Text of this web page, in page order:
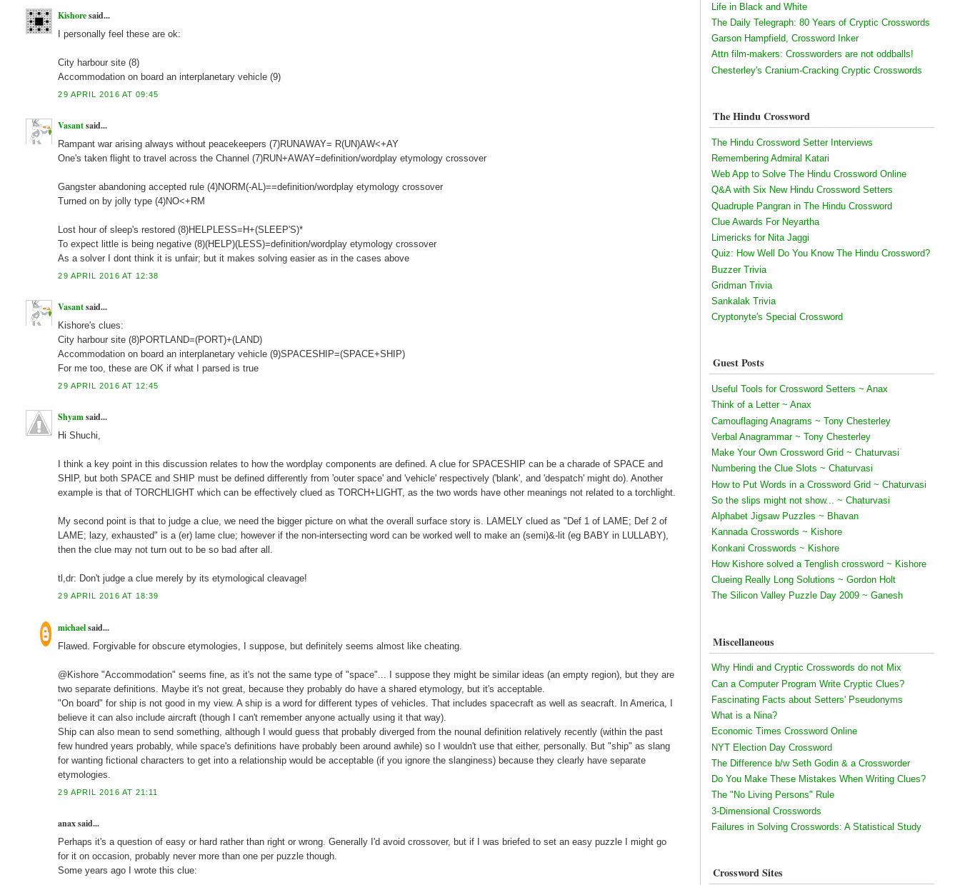
Kishoresaid...
I personally feel these are ok:
City harbour site (8)
Accommodation on board an interplanetary vehicle (9)
29 APRIL 2016 AT 09:45
Vasantsaid...
Rampant war arising always without peacekeepers (7)RUNAWAY= R(UN)AW<+AY
One's taken flight to travel across the Channel (7)RUN+AWAY=definition/wordplay etymology crossover
Gangster abandoning accepted rule (4)NORM(-AL)==definition/wordplay etymology crossover
Turned on by jolly type (4)NO<+RM
Lost hour of sleep's restored (8)HELPLESS=H+(SLEEP'S)*
To expect little is being negative (8)(HELP)(LESS)=definition/wordplay etymology crossover
As a solver I dont think it is unfair; but it makes solving easier as in the cases above
29 APRIL 2016 AT 12:38
Vasantsaid...
Kishore's clues:
City harbour site (8)PORTLAND=(PORT)+(LAND)
Accommodation on board an interplanetary vehicle (9)SPACESHIP=(SPACE+SHIP)
For me too, these are OK if what I parsed is true
29 APRIL 2016 AT 12:45
Shyamsaid...
Hi Shuchi,
I think a key point in this discussion relates to how the wordplay components are defined. A clue for SPACESHIP can be a charade of SPACE and
SHIP, but both SPACE and SHIP must be defined differently from 'outer space' and 'vehicle' respectively ('blank', and 'despatch' might do). Another
example is that of TORCHLIGHT which can be effectively clued as TORCH+LIGHT, as the two words have other meanings not related to a torchlight.
My second point is that to judge a clue, we need the bigger picture on what the overall surface story is. LAMELY clued as "Def 1 of LAME; Def 2 of
LAME; lazy, exhausted" is a (er) lame clue; however if the non-intersecting word can be worked well to make an (semi)&-lit (eg BABY in LULLABY),
then the clue may not turn out to be so bad after all.
tl,dr: Don't judge a clue merely by its etymological cleavage!
29 APRIL 2016 AT 18:39
michaelsaid...
Flawed. Forgivable for obscure etymologies, I suppose, but definitely seems almost like cheating.
@Kishore "Accommodation" seems fine, as it's not the same type of "space"... I suppose they might be similar ideas (an empty region), but they are
two separate definitions. Maybe it's not great, because they probably do have a shared etymology, but it's acceptable.
"On board" for ship is not good in my view. A ship is a word for different types of vehicles. That includes spacecraft as well as seacraft. In America, I
believe it can also include aircraft (though I can't remember anyone actually using it that way).
Ship can also mean to send something, although I would guess that probably diverged from the nounal definition relatively recently (within the past
few hundred years probably, while space's definitions have probably been around awhile) so I wouldn't use that either, personally. But "ship" as slang
for wanting fictional characters to get into a relationship would be acceptable (if you ignore the slanginess) because they clearly have separate
etymologies.
29 APRIL 2016 AT 21:11
anax said...
Perhaps it's a question of easy or hard rather than right or wrong. Generally I'd avoid crossover, but if I was briefed to set an easy puzzle I might go
for it on occasion, probably never more than one per puzzle though.
Some years ago I wrote this clue:
Life in Black and White
The Daily Telegraph: 80 Years of Cryptic Crosswords
Garson Hampfield, Crossword Inker
Attn film-makers: Crossworders are not oddballs!
Chesterley's Cranium-Cracking Cryptic Crosswords
The Hindu Crossword
The Hindu Crossword Setter Interviews
Remembering Admiral Katari
Web App to Solve The Hindu Crossword Online
Q&A with Six New Hindu Crossword Setters
Quadruple Pangran in The Hindu Crossword
Clue Awards For Neyartha
Limericks for Nita Jaggi
Quiz: How Well Do You Know The Hindu Crossword?
Buzzer Trivia
Gridman Trivia
Sankalak Trivia
Cryptonyte's Special Crossword
Guest Posts
Useful Tools for Crossword Setters ~ Anax
Think of a Letter ~ Anax
Camouflaging Anagrams ~ Tony Chesterley
Verbal Anagrammar ~ Tony Chesterley
Make Your Own Crossword Grid ~ Chaturvasi
Numbering the Clue Slots ~ Chaturvasi
How to Put Words in a Crossword Grid ~ Chaturvasi
So the slips might not show... ~ Chaturvasi
Alphabet Jigsaw Puzzles ~ Bhavan
Kannada Crosswords ~ Kishore
Konkani Crosswords ~ Kishore
How Kishore solved a Tenglish crossword ~ Kishore
Clueing Really Long Solutions ~ Gordon Holt
The Silicon Valley Puzzle Day 2009 ~ Ganesh
Miscellaneous
Why Hindi and Cryptic Crosswords do not Mix
Can a Computer Program Write Cryptic Clues?
Fascinating Facts about Setters' Pseudonyms
What is a Nina?
Economic Times Crossword Online
NYT Election Day Crossword
The Difference b/w Seth Godin & a Crossworder
Do You Make These Mistakes When Writing Clues?
The "No Living Persons" Rule
3-Dimensional Crosswords
Failures in Solving Crosswords: A Statistical Study
Crossword Sites